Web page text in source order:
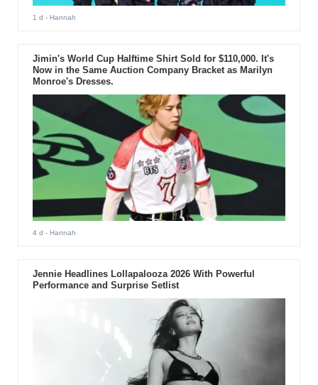
1 d - Hannah
Jimin's World Cup Halftime Shirt Sold for $110,000. It's
Now in the Same Auction Company Bracket as Marilyn
Monroe's Dresses.
4 d - Hannah
Jennie Headlines Lollapalooza 2026 With Powerful
Performance and Surprise Setlist